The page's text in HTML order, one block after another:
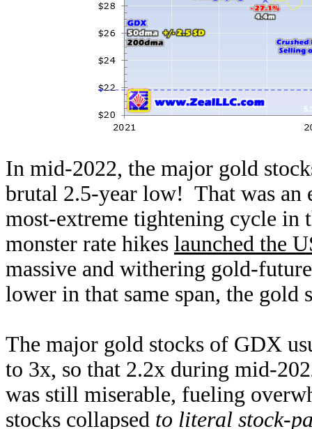
In mid-2022, the major gold
brutal 2.5-year low! That was an
most-extreme tightening cycle in
monster rate hikes launched the
massive and withering gold-
lower in that same span, the gold
The major gold stocks of GDX
to 3x, so that 2.2x during mid-
was still miserable, fueling
stocks collapsed to literal stock-